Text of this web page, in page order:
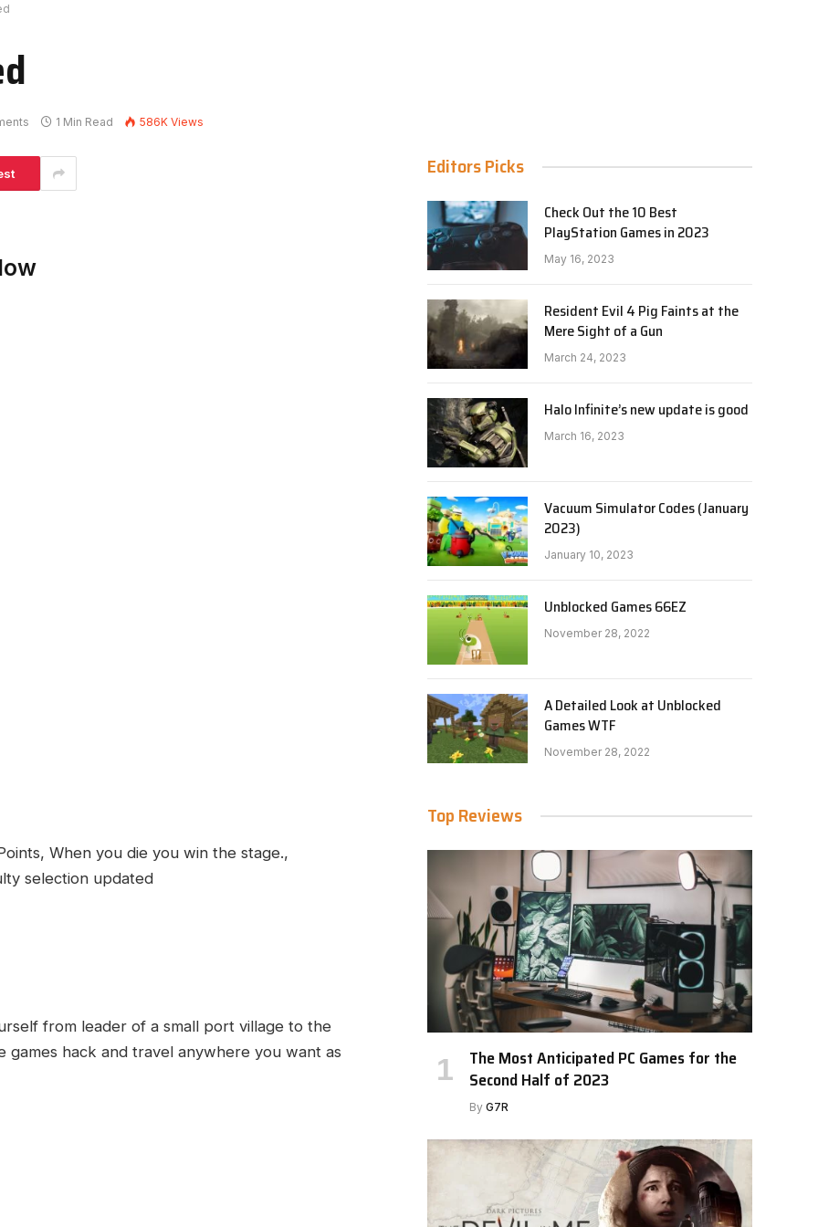
1 Min Read 586KViews
When you die you win the stage.,
selection updated
from leader of a small port village to the
games hack and travel anywhere you want as
Editors Picks
Check Out the 10 Best
PlayStation Games in 2023
May 16, 2023
Resident Evil 4 Pig Faints at the
Mere Sight of a Gun
March 24, 2023
Halo Infinite’s new update is good
March 16, 2023
Vacuum Simulator Codes (January
2023)
January 10, 2023
Unblocked Games 66EZ
November 28, 2022
A Detailed Look at Unblocked
Games WTF
November 28, 2022
Top Reviews
The Most Anticipated PC Games for the
Second Half of 2023
By G7R